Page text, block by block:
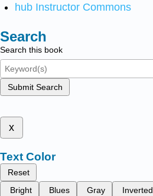
hub Instructor Commons
Search
Search this book
Submit Search
x
Text Color
Reset
Bright
Blues Gray Inverted